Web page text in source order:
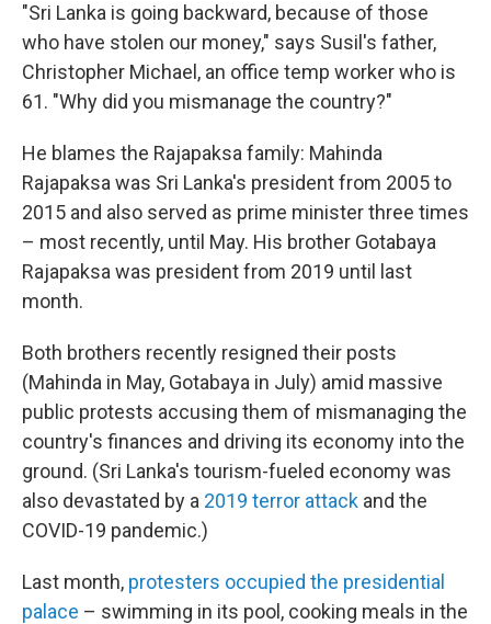
"Sri Lanka is going backward, because of those
who have stolen our money," says Susil's father,
Christopher Michael, an office temp worker who is
61. "Why did you mismanage the country?"
He blames the Rajapaksa family: Mahinda
Rajapaksa was Sri Lanka's president from 2005 to
2015 and also served as prime minister three times
– most recently, until May. His brother Gotabaya
Rajapaksa was president from 2019 until last
month.
Both brothers recently resigned their posts
(Mahinda in May, Gotabaya in July) amid massive
public protests accusing them of mismanaging the
country's finances and driving its economy into the
ground. (Sri Lanka's tourism-fueled economy was
also devastated by a 2019 terror attack and the
COVID-19 pandemic.)
Last month, protesters occupied the presidential
palace – swimming in its pool, cooking meals in the